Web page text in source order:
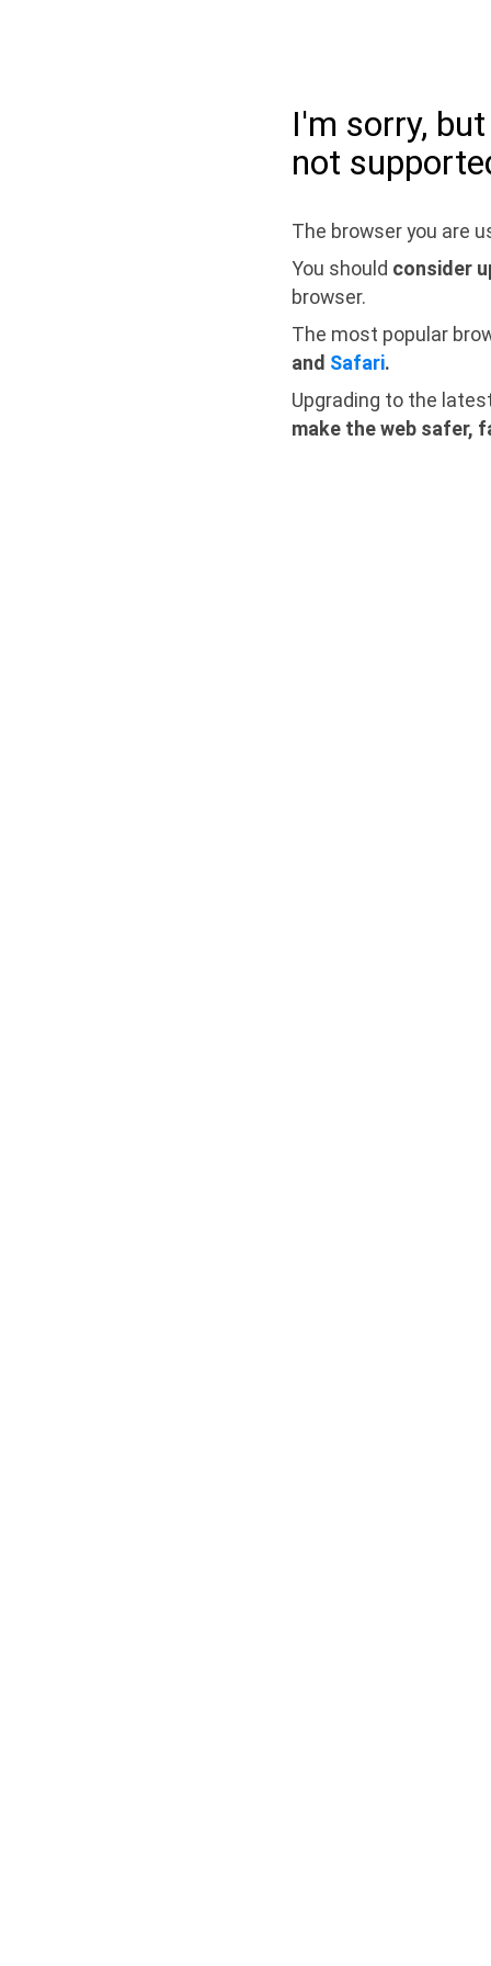
I'm sorry,
not
The browser you are
You should consider
browser.
The most popular
and Safari.
Upgrading to the
make the web safer,